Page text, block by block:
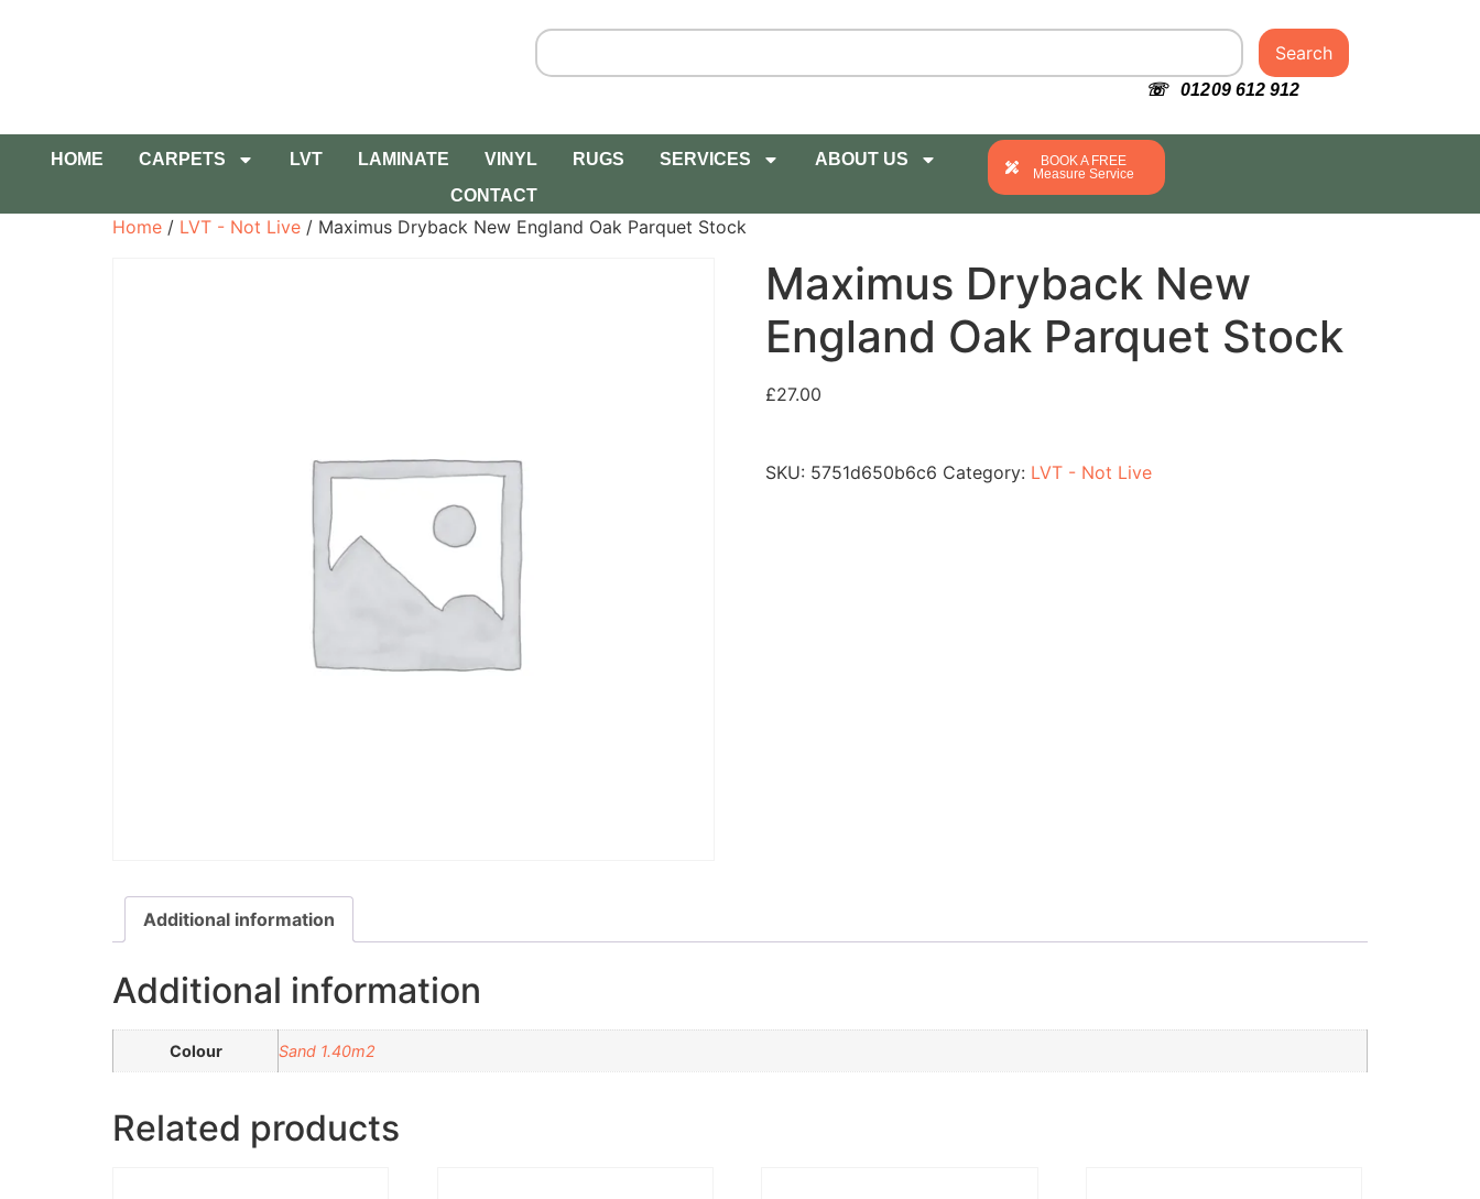
Search
☏ 01209 612 912
HOME CARPETS LVT LAMINATE VINYL RUGS SERVICES
ABOUT US
CONTACT
BOOK A FREE
Measure Service
Home / LVT - Not Live / Maximus Dryback New England Oak Parquet Stock
Maximus Dryback New
England Oak Parquet Stock
£27.00
SKU: 5751d650b6c6 Category: LVT - Not Live
Additional information
Additional information
Colour Sand 1.40m2
Related products